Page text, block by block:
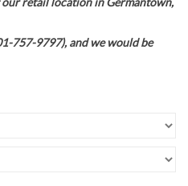
757-9797), and we would be